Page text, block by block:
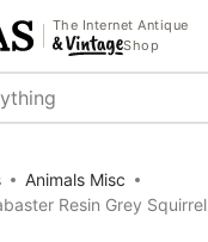
The Internet Antique
Shop
Animals Misc
Resin Grey Squirrel